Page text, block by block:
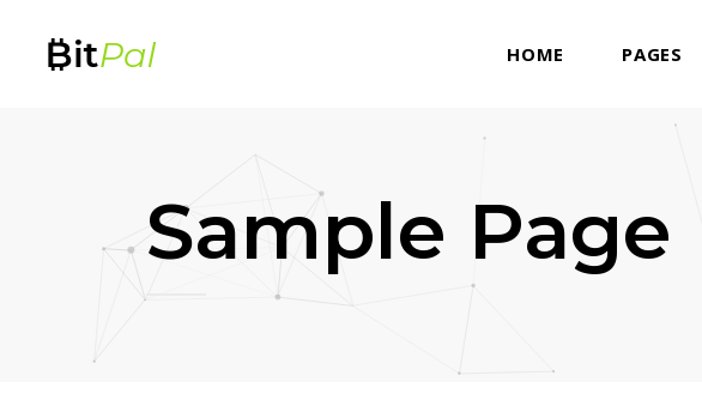
HOME PAGES
Sample Page